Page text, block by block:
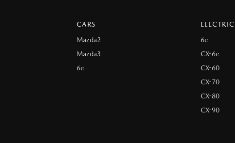
CARS
Mazda2
Mazda3
6e
6e
CX-6e
CX-60
CX-70
CX-80
CX-90